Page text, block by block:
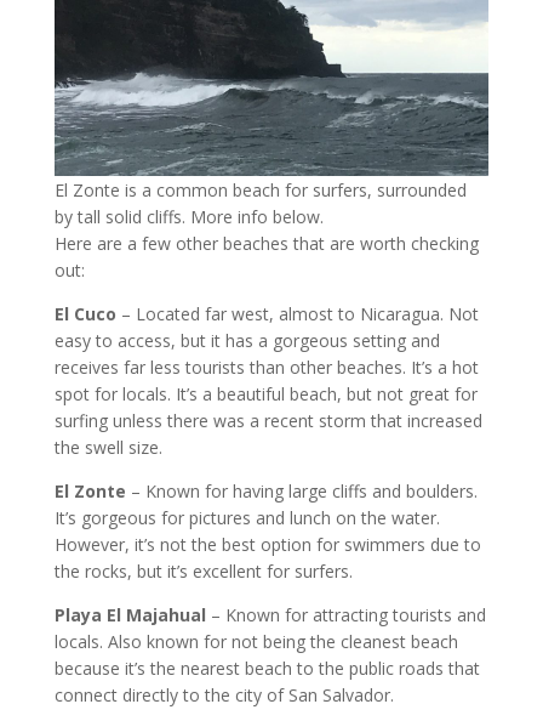
El Zonte is a common beach for surfers, surrounded
by tall solid cliffs. More info below.
Here are a few other beaches that are worth checking
out:
El Cuco – Located far west, almost to Nicaragua. Not
easy to access, but it has a gorgeous setting and
receives far less tourists than other beaches. It’s a hot
spot for locals. It’s a beautiful beach, but not great for
surfing unless there was a recent storm that increased
the swell size.
El Zonte – Known for having large cliffs and boulders.
It’s gorgeous for pictures and lunch on the water.
However, it’s not the best option for swimmers due to
the rocks, but it’s excellent for surfers.
Playa El Majahual – Known for attracting tourists and
locals. Also known for not being the cleanest beach
because it’s the nearest beach to the public roads that
connect directly to the city of San Salvador.